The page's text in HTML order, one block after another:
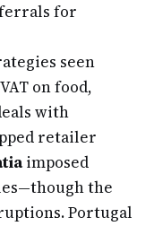
for
seen
on food,
with
retailer
imposed
the
Portugal